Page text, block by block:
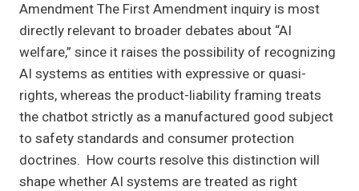
Amendment The First Amendment inquiry is most
directly relevant to broader debates about “AI
welfare,” since it raises the possibility of recognizing
AI systems as entities with expressive or quasi-
rights, whereas the product-liability framing treats
the chatbot strictly as a manufactured good subject
to safety standards and consumer protection
doctrines. How courts resolve this distinction will
shape whether AI systems are treated as right